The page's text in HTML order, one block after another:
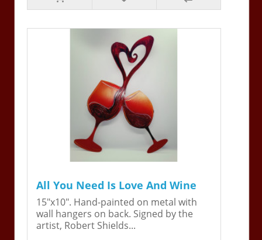
All You Need Is Love And Wine
15"x10". Hand-painted on metal with
wall hangers on back. Signed by the
artist, Robert Shields...